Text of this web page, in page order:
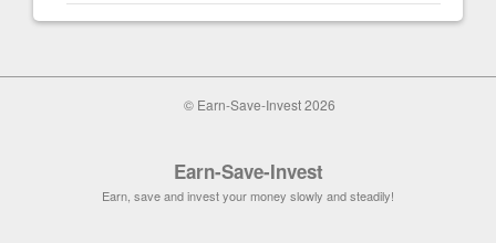
© Earn-Save-Invest 2026
Earn-Save-Invest
Earn, save and invest your money slowly and steadily!